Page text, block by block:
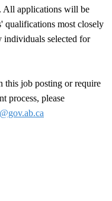
All applications will be
qualifications most closely
individuals selected for
this job posting or require
process, please